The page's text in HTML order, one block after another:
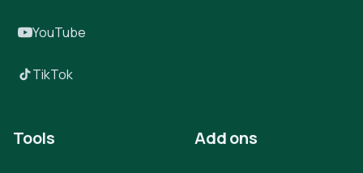
YouTube
TikTok
Tools Add ons